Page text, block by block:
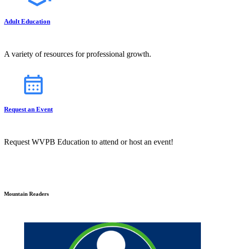
Adult Education
A variety of resources for professional growth.
Request an Event
Request WVPB Education to attend or host an event!
Mountain Readers